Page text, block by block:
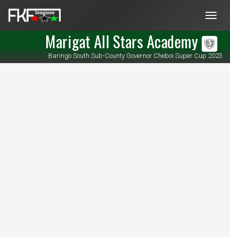
Marigat All Stars Academy
Baringo South Sub-County Governor Cheboi Super Cup 2023